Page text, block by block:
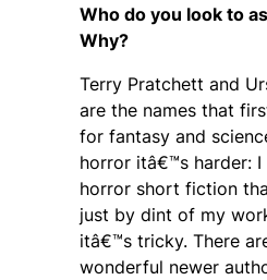
Who do you look to
Why?
Terry Pratchett and
are the names that
for fantasy and
horror itâ€™s harder:
horror short fiction
just by dint of my
itâ€™s tricky. There
wonderful newer